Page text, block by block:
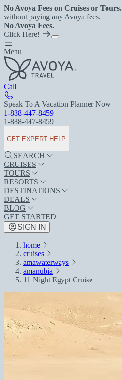
No Avoya Fees on Cruises or Tours.
without paying any Avoya fees.
No Avoya Fees.
Click Here!
Menu
Call
Speak To A Vacation Planner Now
1-888-447-8459
1-888-447-8459
GET EXPERT HELP
SEARCH
CRUISES
TOURS
RESORTS
DESTINATIONS
DEALS
BLOG
GET STARTED
SIGN IN
home
cruises
amawaterways
amanubia
11-Night Egypt Cruise